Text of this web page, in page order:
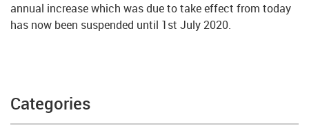
annual increase which was due to take effect from today
has now been suspended until 1st July 2020.
Categories